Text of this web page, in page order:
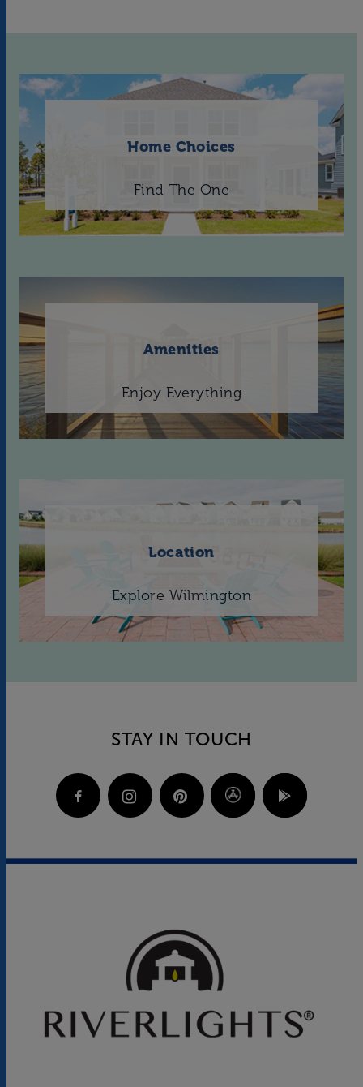
Home Choices
Find The One
Amenities
Enjoy Everything
Location
Explore Wilmington
STAY IN TOUCH